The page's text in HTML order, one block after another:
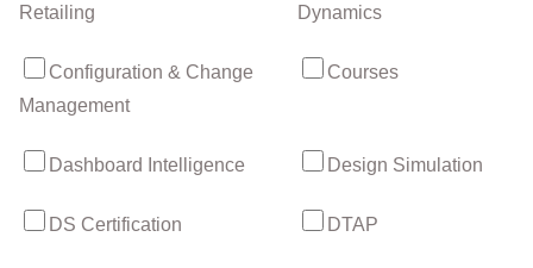
Retailing
Dynamics
Configuration & Change
Management
Courses
Dashboard Intelligence Design Simulation
DS Certification DTAP